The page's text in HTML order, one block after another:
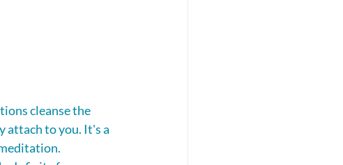
cleanse the
attach to you. It's a